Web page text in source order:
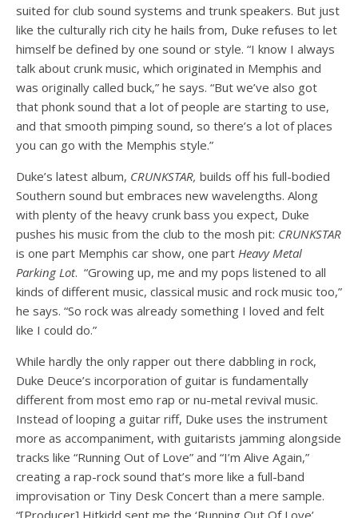
suited for club sound systems and trunk speakers. But just
like the culturally rich city he hails from, Duke refuses to let
himself be defined by one sound or style. “I know I always
talk about crunk music, which originated in Memphis and
was originally called buck,” he says. “But we’ve also got
that phonk sound that a lot of people are starting to use,
and that smooth pimping sound, so there’s a lot of places
you can go with the Memphis style.”
Duke’s latest album, CRUNKSTAR, builds off his full-bodied
Southern sound but embraces new wavelengths. Along
with plenty of the heavy crunk bass you expect, Duke
pushes his music from the club to the mosh pit: CRUNKSTAR
is one part Memphis car show, one part Heavy Metal
Parking Lot. “Growing up, me and my pops listened to all
kinds of different music, classical music and rock music too,”
he says. “So rock was already something I loved and felt
like I could do.”
While hardly the only rapper out there dabbling in rock,
Duke Deuce’s incorporation of guitar is fundamentally
different from most emo rap or nu-metal revival music.
Instead of looping a guitar riff, Duke uses the instrument
more as accompaniment, with guitarists jamming alongside
tracks like “Running Out of Love” and “I’m Alive Again,”
creating a rap-rock sound that’s more like a full-band
improvisation or Tiny Desk Concert than a mere sample.
“[Producer] Hitkidd sent me the ‘Running Out Of Love’